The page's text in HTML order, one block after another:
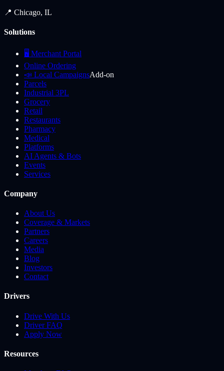
📍 Chicago, IL
Solutions
🖥️ Merchant Portal
Online Ordering
📣 Local CampaignsAdd-on
Parcels
Industrial 3PL
Grocery
Retail
Restaurants
Pharmacy
Medical
Platforms
AI Agents & Bots
Events
Services
Company
About Us
Coverage & Markets
Partners
Careers
Media
Blog
Investors
Contact
Drivers
Drive With Us
Driver FAQ
Apply Now
Resources